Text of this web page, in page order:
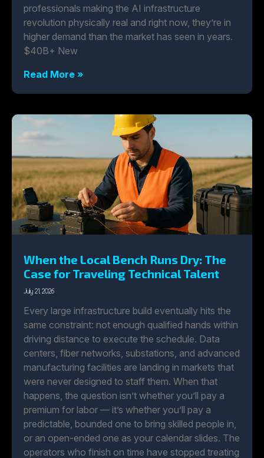
professionals making the AI infrastructure
revolution physically real and right now, they’re in
higher demand than the market has seen in years.
$40B+ New
Read More »
When the Local Bench Runs Dry: The
Case for Traveling Technical Talent
July 21, 2026
Every large infrastructure build eventually hits the
same constraint: not enough qualified hands within
driving distance to execute the schedule. Data
centers, fiber networks, substations, and advanced
manufacturing facilities are landing in markets that
were never designed to staff them. When that
happens, the question isn’t whether you’ll pay a
premium for labor — it’s whether you’ll pay a
predictable, bounded one to bring skilled people in,
or an open-ended one as your calendar slides. The
operators who finish on time have stopped treating